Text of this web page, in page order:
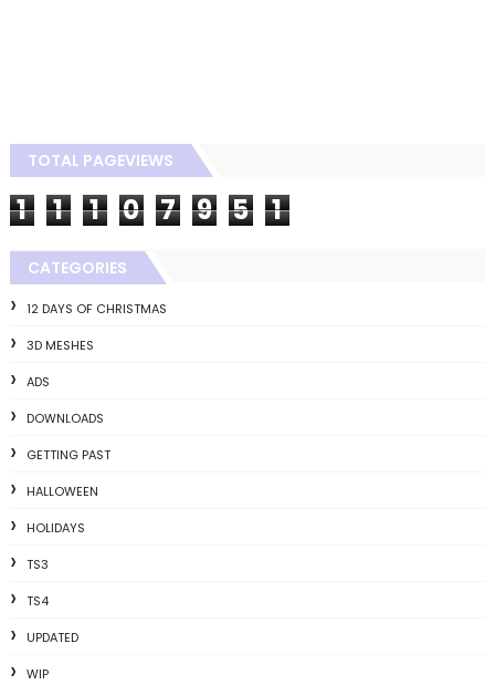
TOTAL PAGEVIEWS
1 1 1 0 7 9 5 1
CATEGORIES
12 DAYS OF CHRISTMAS
3D MESHES
ADS
DOWNLOADS
GETTING PAST
HALLOWEEN
HOLIDAYS
TS3
TS4
UPDATED
WIP